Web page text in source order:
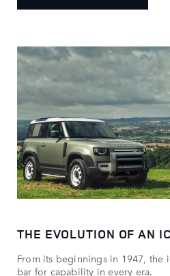
THE EVOLUTION OF AN
From its beginnings in 1947, the
bar for capability in every era.